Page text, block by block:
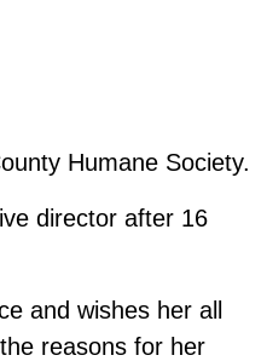
Humane Society.
director after 16
and wishes her all
reasons for her